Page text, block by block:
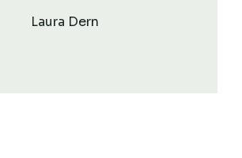
Laura Dern